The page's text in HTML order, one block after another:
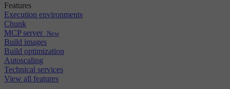
Features
Execution environments
Chunk
MCP server New
Build images
Build optimization
Autoscaling
Technical services
View all features